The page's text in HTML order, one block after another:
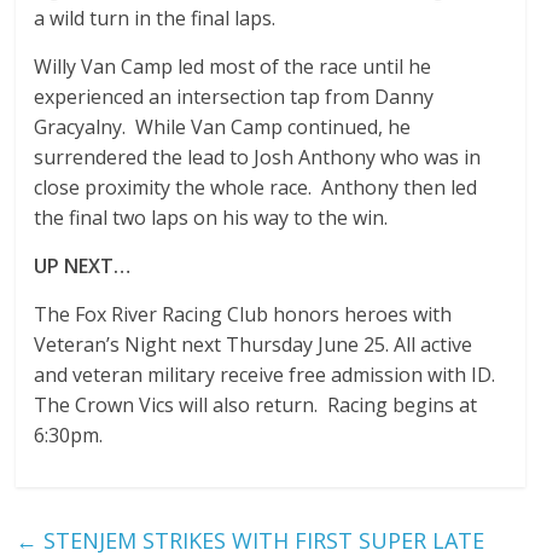
a wild turn in the final laps.
Willy Van Camp led most of the race until he
experienced an intersection tap from Danny
Gracyalny. While Van Camp continued, he
surrendered the lead to Josh Anthony who was in
close proximity the whole race. Anthony then led
the final two laps on his way to the win.
UP NEXT…
The Fox River Racing Club honors heroes with
Veteran’s Night next Thursday June 25. All active
and veteran military receive free admission with ID.
The Crown Vics will also return. Racing begins at
6:30pm.
← STENJEM STRIKES WITH FIRST SUPER LATE